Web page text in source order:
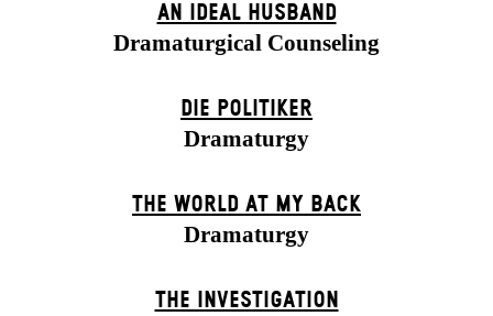
AN IDEAL HUSBAND
Dramaturgical Counseling
DIE POLITIKER
Dramaturgy
THE WORLD AT MY BACK
Dramaturgy
THE INVESTIGATION